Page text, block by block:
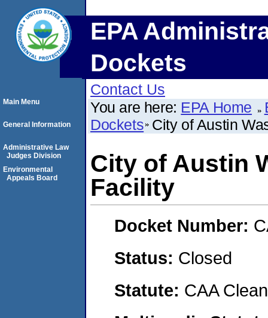
EPA
Dockets
Contact Us
You are here: EPA Home
Dockets City of Austin
City of Austin
Facility
Docket Number:
Status: Closed
Statute: CAA
Main Menu
General Information
Administrative Law
Judges Division
Environmental
Appeals Board